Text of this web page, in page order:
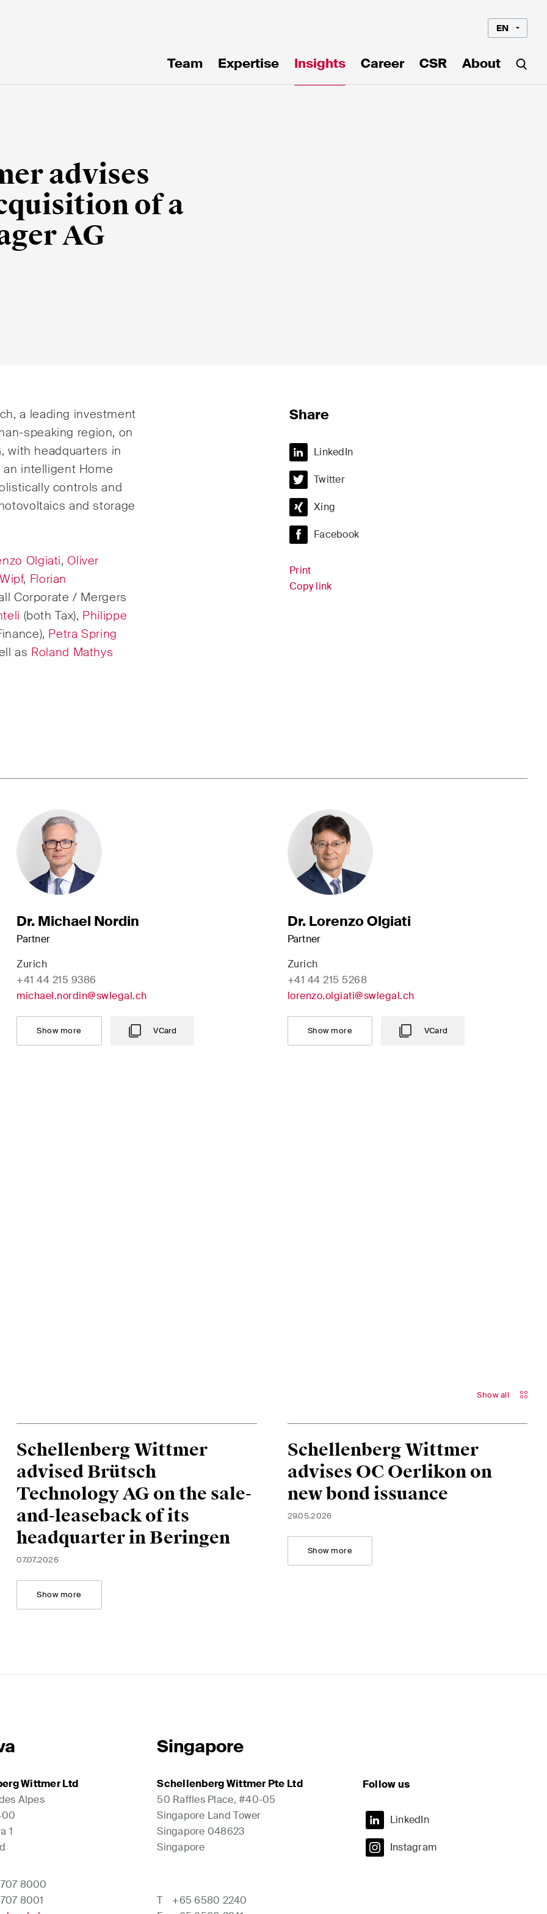
EN
Team Expertise Insights Career CSR About
advises
of a
AG
a leading investment
speaking region, on
with headquarters in
an intelligent Home
controls and
and storage
Olgiati,Oliver
, Florian
Corporate / Mergers
(both Tax), Philippe
Petra Spring
as Roland Mathys
Share
LinkedIn
Twitter
Xing
Facebook
Print
Copy link
Dr. Michael Nordin
Partner
Zurich
+41 44 215 9386
michael.nordin@swlegal.ch
Show more VCard
Dr. Lorenzo Olgiati
Partner
Zurich
+41 44 215 5268
lorenzo.olgiati@swlegal.ch
Show more VCard
Show all
Schellenberg Wittmer
advised Brütsch
Technology AG on the sale-
and-leaseback of its
headquarter in Beringen
07.07.2026
Show more
Schellenberg Wittmer
advises OC Oerlikon on
new bond issuance
29.05.2026
Show more
Wittmer Ltd
Alpes
1
8000
8001
Singapore
Schellenberg Wittmer Pte Ltd
50 Raffles Place, #40-05
Singapore Land Tower
Singapore 048623
Singapore
T
+65 6580 2240
Follow us
LinkedIn
Instagram
Law and Public
Entertainment / Sports
& Finance
& Antitrust
& Commercial /
Resolution
Corporate Governance
Perspective
look from a unique
perspective at legal
economic
in Switzerland.